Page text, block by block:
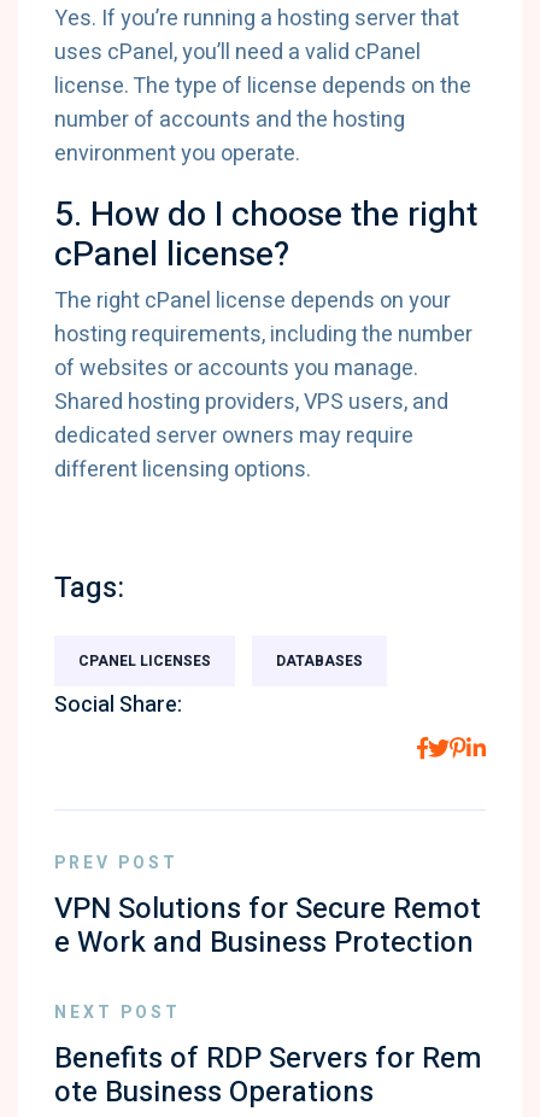
Yes. If you’re running a hosting server that
uses cPanel, you’ll need a valid cPanel
license. The type of license depends on the
number of accounts and the hosting
environment you operate.
5. How do I choose the right
cPanel license?
The right cPanel license depends on your
hosting requirements, including the number
of websites or accounts you manage.
Shared hosting providers, VPS users, and
dedicated server owners may require
different licensing options.
Tags:
CPANEL LICENSES DATABASES
Social Share:
PREV POST
VPN Solutions for Secure Remot
e Work and Business Protection
NEXT POST
Benefits of RDP Servers for Rem
ote Business Operations